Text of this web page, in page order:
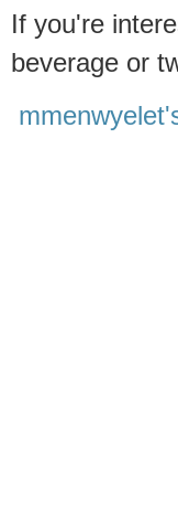
If you're
beverage or